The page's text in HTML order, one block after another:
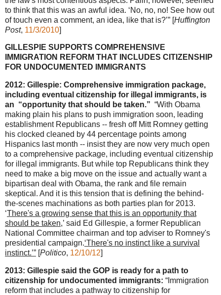
to think that this was an awful idea. ‘No, no, no! See how out
of touch even a comment, an idea, like that is?’” [Huffington
Post, 11/3/2010]
GILLESPIE SUPPORTS COMPREHENSIVE
IMMIGRATION REFORM THAT INCLUDES CITIZENSHIP
FOR UNDOCUMENTED IMMIGRANTS
2012: Gillespie: Comprehensive immigration package,
including eventual citizenship for illegal immigrants, is
an “opportunity that should be taken.” “With Obama
making plain his plans to push immigration soon, leading
establishment Republicans -- fresh off Mitt Romney getting
his clocked cleaned by 44 percentage points among
Hispanics last month -- insist they are now very much open
to a comprehensive package, including eventual citizenship
for illegal immigrants. But while top Republicans think they
need to make a big move on the issue and actually want a
bipartisan deal with Obama, the rank and file remain
skeptical. And it is this tension that is defining the behind-
the-scenes machinations as both parties plan for 2013.
‘There's a growing sense that this is an opportunity that
should be taken,’ said Ed Gillespie, a former Republican
National Committee chairman and top adviser to Romney's
presidential campaign.‘There's no instinct like a survival
instinct.’” [Politico, 12/10/12]
2013: Gillespie said the GOP is ready for a path to
citizenship for undocumented immigrants: “Immigration
reform that includes a pathway to citizenship for